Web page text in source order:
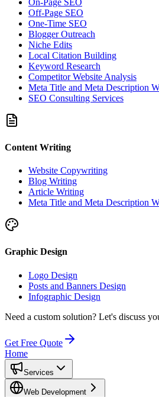
Off-Page SEO
One-Time SEO
Blogger Outreach
Niche Edits
Local Citation Building
Keyword Research
Competitor Website Analysis
Meta Title and Meta Description
SEO Consulting Services
Content Writing
Website Copywriting
Blog Writing
Article Writing
Meta Title and Meta Description
Graphic Design
Logo Design
Posts and Banners Design
Infographic Design
Need a custom solution? Let's discuss
Get Free Quote
Home
Services
Web Development